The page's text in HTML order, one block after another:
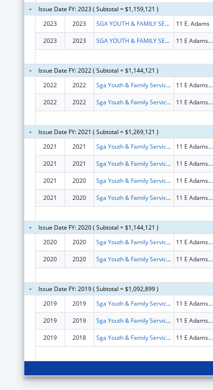
Issue Date FY: 2023 ( Subtotal = $1,159,121 )
2023
2023 SGA YOUTH & FAMILY SERVICES, NFP 11 E. Adams
2023 2023 SGA YOUTH & FAMILY SERVICES, NFP 11 E Adams St Ste 240
Issue Date FY: 2022 ( Subtotal = $1,144,121 )
2022
2022 Sga Youth & Family Services, Nfp 11 E Adams St Ste 240
2022 2022 Sga Youth & Family Services, Nfp 11 E Adams St Ste 240
Issue Date FY: 2021 ( Subtotal = $1,269,121 )
2021
2021 Sga Youth & Family Services Nfp 11 E Adams St # 1500
2021 2021 Sga Youth & Family Services Nfp 11 E Adams St # 1500
2021 2020 Sga Youth & Family Services Nfp 11 E Adams St # 1500
2021 2020 Sga Youth & Family Services Nfp 11 E Adams St # 1500
Issue Date FY: 2020 ( Subtotal = $1,144,121 )
2020
2020 Sga Youth & Family Services Nfp 11 E Adams St # 1500
2020 2020 Sga Youth & Family Services Nfp 11 E Adams St # 1500
Issue Date FY: 2019 ( Subtotal = $1,092,899 )
2019
2019 Sga Youth & Family Services Nfp 11 E Adams St # 1500
2019 2019 Sga Youth & Family Services Nfp 11 E Adams St # 1500
2019 2018 Sga Youth & Family Services Nfp 11 E Adams St # 1500